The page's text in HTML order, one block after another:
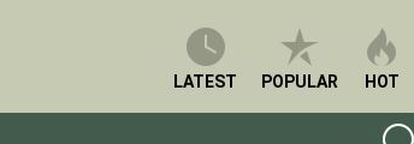
LATEST POPULAR HOT